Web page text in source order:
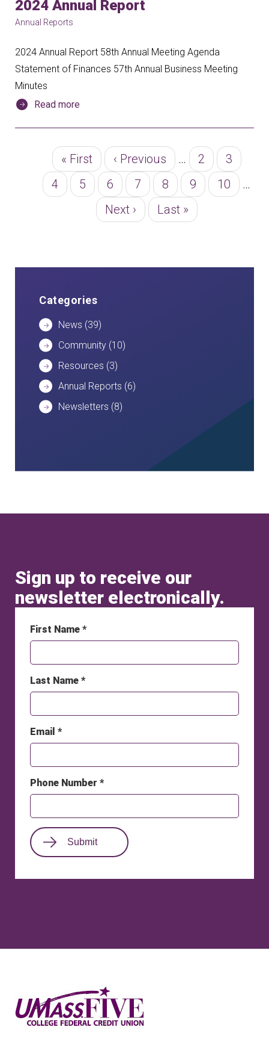
2024 Annual Report
Annual Reports
2024 Annual Report 58th Annual Meeting Agenda
Statement of Finances 57th Annual Business Meeting
Minutes
Read more
Pagination
First
page
« First
Previous
page
‹ Previous … Page
2 Page
3
Page
4 Page
5 Page
6 Page
7 Page
8 Page
9 Page
10
…
Next
Next ›
Last
Last »
Categories
News (39)
Community (10)
Resources (3)
Annual Reports (6)
Newsletters (8)
Sign up to receive our
newsletter electronically.